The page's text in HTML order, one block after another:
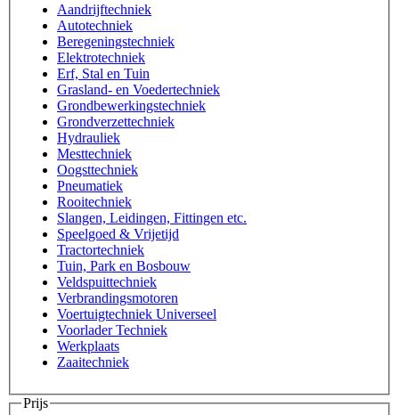
Aandrijftechniek
Autotechniek
Beregeningstechniek
Elektrotechniek
Erf, Stal en Tuin
Grasland- en Voedertechniek
Grondbewerkingstechniek
Grondverzettechniek
Hydrauliek
Mesttechniek
Oogsttechniek
Pneumatiek
Rooitechniek
Slangen, Leidingen, Fittingen etc.
Speelgoed & Vrijetijd
Tractortechniek
Tuin, Park en Bosbouw
Veldspuittechniek
Verbrandingsmotoren
Voertuigtechniek Universeel
Voorlader Techniek
Werkplaats
Zaaitechniek
Prijs